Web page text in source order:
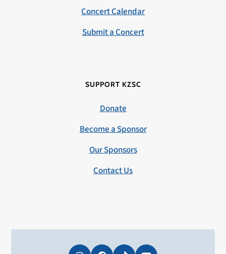
Concert Calendar
Submit a Concert
SUPPORT KZSC
Donate
Become a Sponsor
Our Sponsors
Contact Us